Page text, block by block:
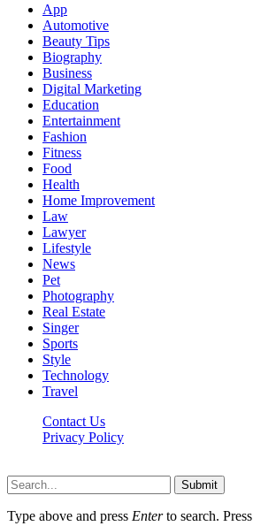
App
Automotive
Beauty Tips
Biography
Business
Digital Marketing
Education
Entertainment
Fashion
Fitness
Food
Health
Home Improvement
Law
Lawyer
Lifestyle
News
Pet
Photography
Real Estate
Singer
Sports
Style
Technology
Travel
Contact Us
Privacy Policy
Submit
Type above and press Enterto search. Press